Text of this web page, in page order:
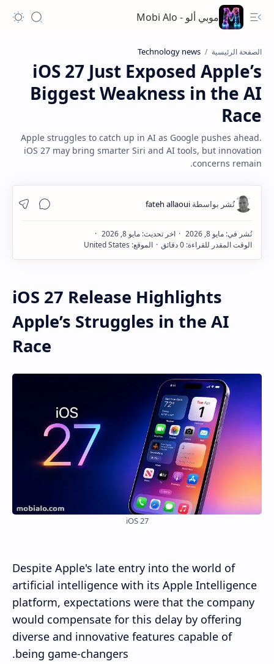
موبي ألو - Mobi Alo
الصفحة الرئيسية Technology news
iOS 27 Just Exposed Apple’s
Biggest Weakness in the AI
Race
Apple struggles to catch up in AI as Google pushes ahead.
iOS 27 may bring smarter Siri and AI tools, but innovation
concerns remain.
iOS 27 Release Highlights
Apple’s Struggles in the AI
Race
iOS 27
Despite Apple's late entry into the world of
artificial intelligence with its Apple Intelligence
platform, expectations were that the company
would compensate for this delay by offering
diverse and innovative features capable of
being game-changers.